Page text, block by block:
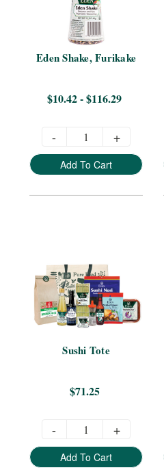
Eden Shake, Furikake
$10.42 - $116.29
- +
Add To Cart
Sushi Tote
$71.25
- +
Add To Cart